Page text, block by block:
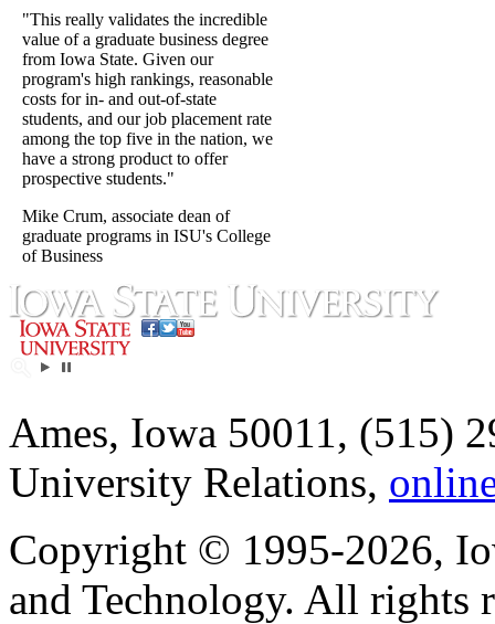
"This really validates the incredible
value of a graduate business degree
from Iowa State. Given our
program's high rankings, reasonable
costs for in- and out-of-state
students, and our job placement rate
among the top five in the nation, we
have a strong product to offer
prospective students."
Mike Crum, associate dean of
graduate programs in ISU's College
of Business
Ames, Iowa 50011, (515)
University Relations,
Copyright © 1995-2026,
and Technology. All rights